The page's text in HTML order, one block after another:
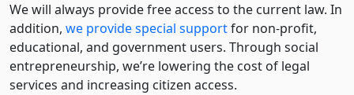
We will always provide free access to the current law. In
addition, we provide special supportfor non-profit,
educational, and government users. Through social
entre­pre­neurship, we’re lowering the cost of legal
services and increasing citizen access.